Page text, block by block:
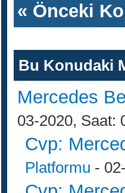
« Önceki
Bu Konudaki
Mercedes
03-2020, Saat:
Cvp:
Platformu -